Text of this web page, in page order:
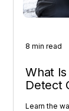
8 min read
What
Detect
Learn the